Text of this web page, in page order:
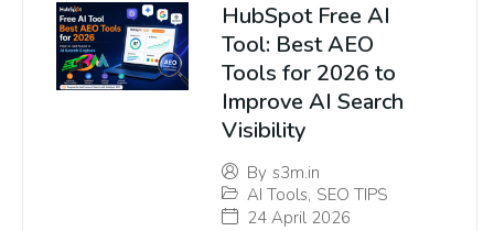
HubSpot Free AI
Tool: Best AEO
Tools for 2026 to
Improve AI Search
Visibility
By s3m.in
AI Tools, SEO TIPS
24 April 2026